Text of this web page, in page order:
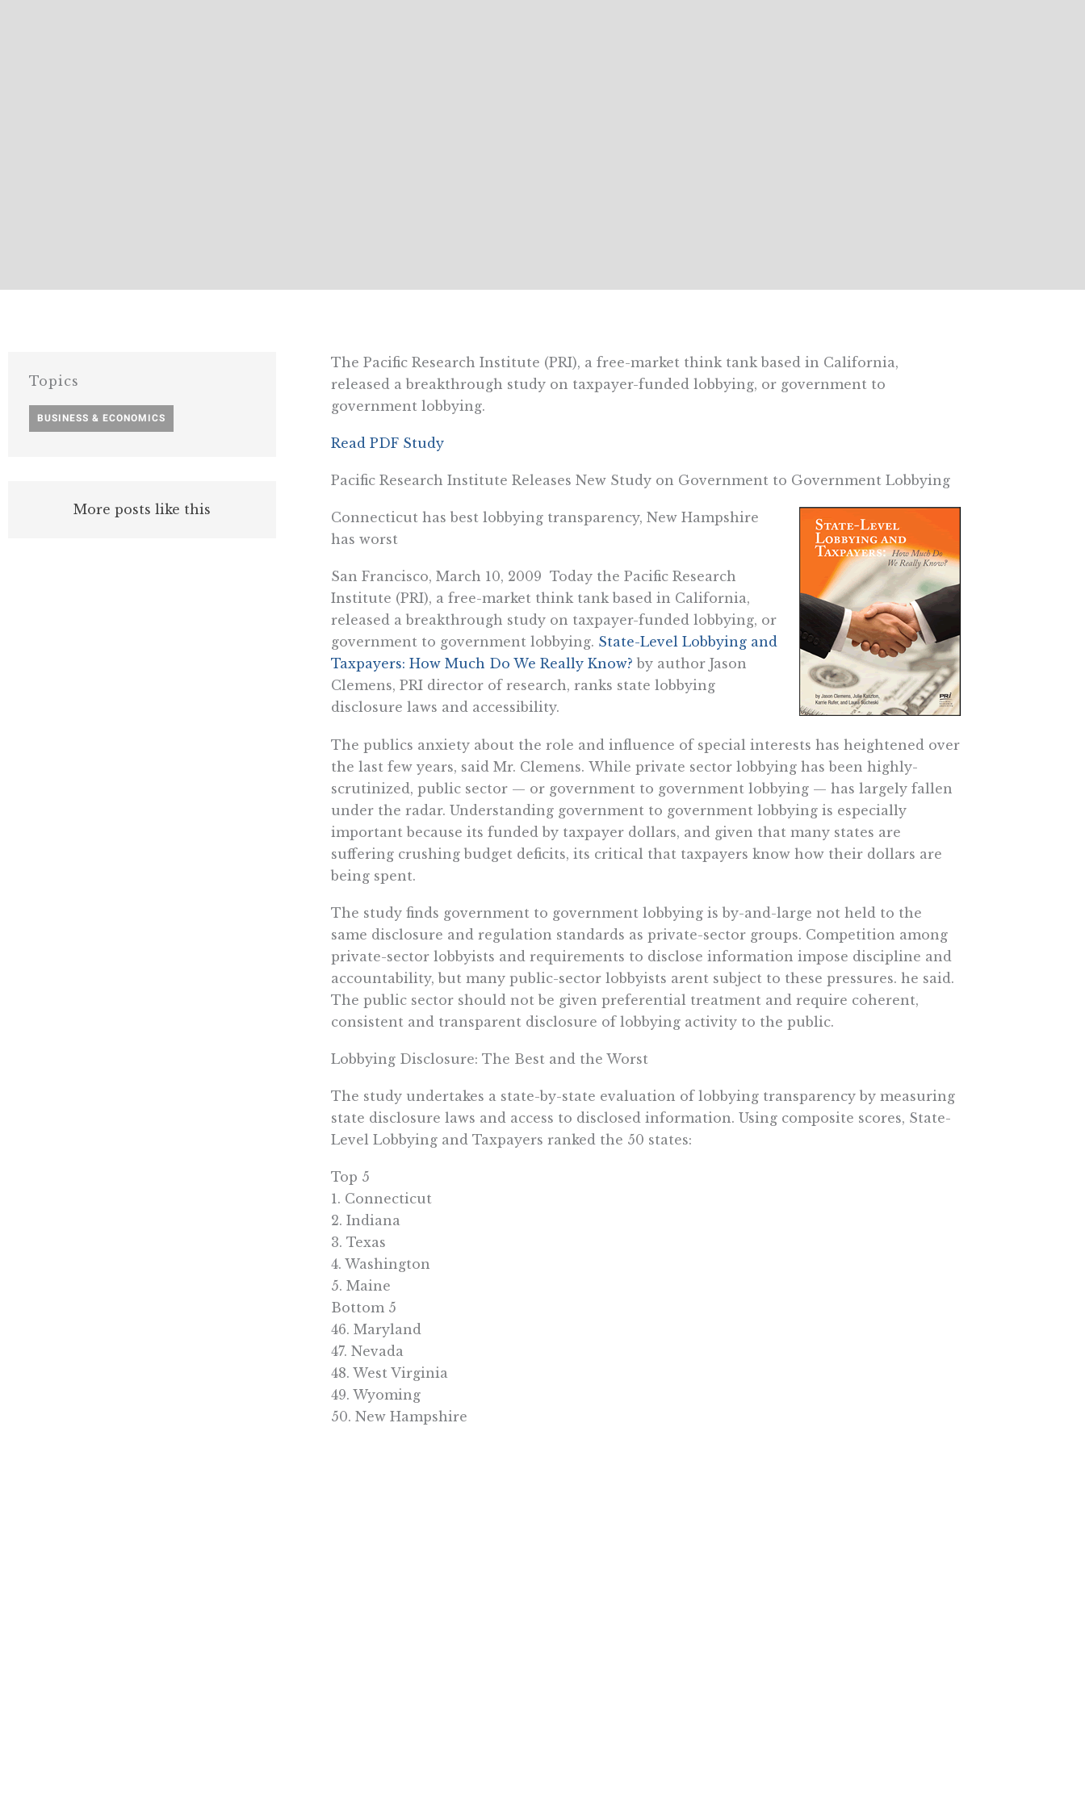
Topics
BUSINESS & ECONOMICS
More posts like this
The Pacific Research Institute (PRI), a free-market think tank based in California,
released a breakthrough study on taxpayer-funded lobbying, or government to
government lobbying.
Read PDF Study
Pacific Research Institute Releases New Study on Government to Government Lobbying
Connecticut has best lobbying transparency, New Hampshire
has worst
San Francisco, March 10, 2009  Today the Pacific Research
Institute (PRI), a free-market think tank based in California,
released a breakthrough study on taxpayer-funded lobbying, or
government to government lobbying. State-Level Lobbying and
Taxpayers: How Much Do We Really Know? by author Jason
Clemens, PRI director of research, ranks state lobbying
disclosure laws and accessibility.
The publics anxiety about the role and influence of special interests has heightened over
the last few years, said Mr. Clemens. While private sector lobbying has been highly-
scrutinized, public sector — or government to government lobbying — has largely fallen
under the radar. Understanding government to government lobbying is especially
important because its funded by taxpayer dollars, and given that many states are
suffering crushing budget deficits, its critical that taxpayers know how their dollars are
being spent.
The study finds government to government lobbying is by-and-large not held to the
same disclosure and regulation standards as private-sector groups. Competition among
private-sector lobbyists and requirements to disclose information impose discipline and
accountability, but many public-sector lobbyists arent subject to these pressures. he said.
The public sector should not be given preferential treatment and require coherent,
consistent and transparent disclosure of lobbying activity to the public.
Lobbying Disclosure: The Best and the Worst
The study undertakes a state-by-state evaluation of lobbying transparency by measuring
state disclosure laws and access to disclosed information. Using composite scores, State-
Level Lobbying and Taxpayers ranked the 50 states:
Top 5
1. Connecticut
2. Indiana
3. Texas
4. Washington
5. Maine
Bottom 5
46. Maryland
47. Nevada
48. West Virginia
49. Wyoming
50. New Hampshire